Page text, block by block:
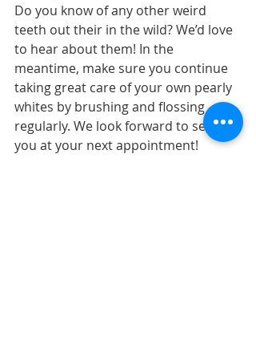
Do you know of any other weird
teeth out their in the wild? We’d love
to hear about them! In the
meantime, make sure you continue
taking great care of your own pearly
whites by brushing and flossing
regularly. We look forward to seeing
you at your next appointment!